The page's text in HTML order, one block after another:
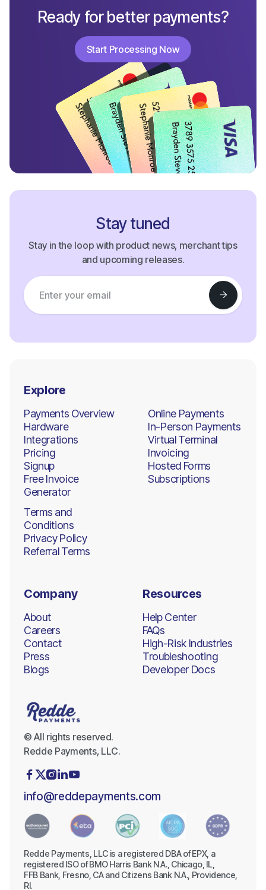
Ready for better payments?
Start Processing Now
Start Processing Now
Stay tuned
Stay in the loop with product news, merchant tips
and upcoming releases.
Explore
Payments Overview
Hardware
Integrations
Pricing
Signup
Free Invoice
Generator
Online Payments
In-Person Payments
Virtual Terminal
Invoicing
Hosted Forms
Subscriptions
Terms and
Conditions
Privacy Policy
Referral Terms
Company
About
Careers
Contact
Press
Blogs
Resources
Help Center
FAQs
High-Risk Industries
Troubleshooting
Developer Docs
© All rights reserved.
Redde Payments, LLC.
 
info@reddepayments.com
Redde Payments, LLC is a registered DBA of EPX, a
registered ISO of BMO Harris Bank N.A., Chicago, IL,
FFB Bank, Fresno, CA and Citizens Bank N.A., Providence,
RI.